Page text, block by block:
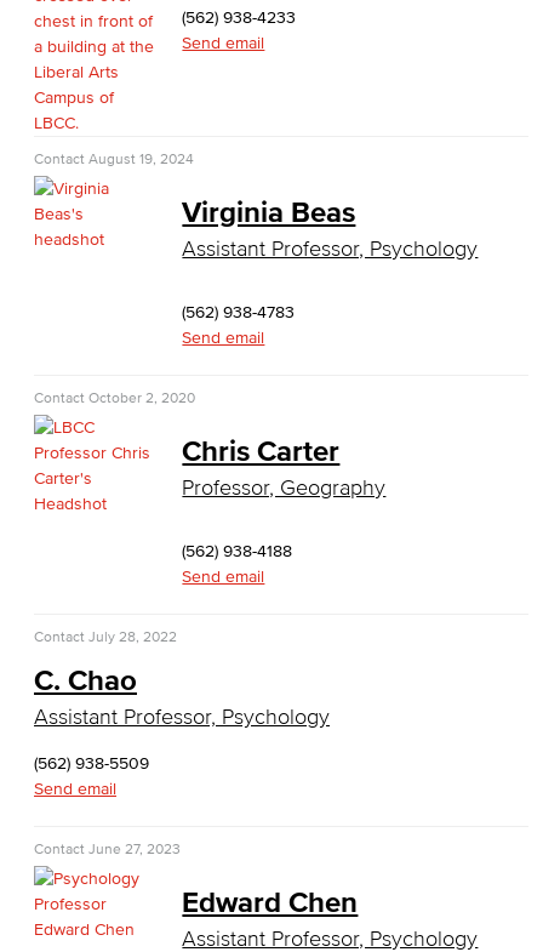
Social Justice Studies
Sociology
Faculty & Staff
Allied Health
Emergency Medical Technician
Human Services Addiction Studies
Medical Assisting
Faculty & Staff
Business Administration & Economics
Economics
Entrepreneurship
Global Trade & Logistics
International Business
(562) 938-4233
Send email
Contact August 19, 2024
Virginia Beas
Assistant Professor, Psychology
(562) 938-4783
Send email
Contact October 2, 2020
Chris Carter
Professor, Geography
(562) 938-4188
Send email
Contact July 28, 2022
C. Chao
Assistant Professor, Psychology
(562) 938-5509
Send email
Contact June 27, 2023
Edward Chen
Assistant Professor, Psychology